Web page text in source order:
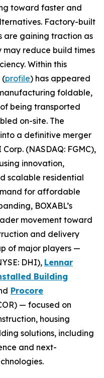
toward faster and
Factory-built
are gaining traction as
may reduce build times
Within this
(profile) has appeared
foldable,
being transported
on-site. The
a definitive merger
(NASDAQ: FGMC),
innovation,
scalable residential
for affordable
BOXABL’s
movement toward
and delivery
of major players —
DHI), Lennar
Building
Procore
— focused on
housing
solutions, including
and next-